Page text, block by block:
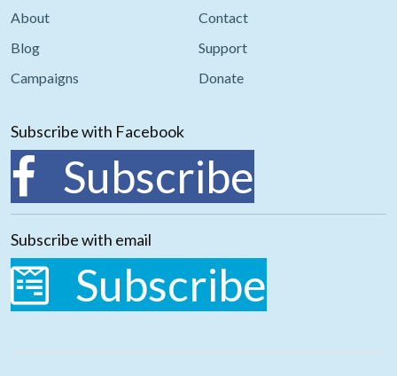
About
Contact
Blog
Support
Campaigns
Donate
Subscribe with Facebook
Subscribe
Subscribe with email
Subscribe